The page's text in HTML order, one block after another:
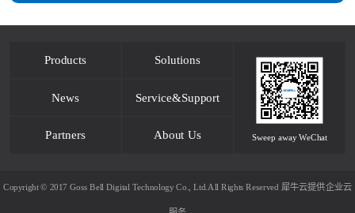
Products Solutions
News Service&Support
Partners About Us Sweep away WeChat
Copyright © 2017 Goss Bell Digital Technology Co., Ltd.All Rights Reserved 犀牛云提供企业云